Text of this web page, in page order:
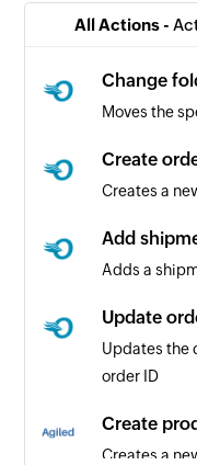
Triggers
Triggers
All Actions -
Change
Moves the
Create
Creates a
Add
Adds a
Update
Updates the
order ID
Create
Creates a